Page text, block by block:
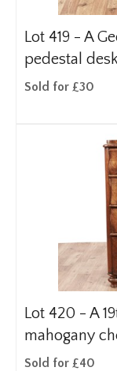
Lot 419 - A
pedestal
Sold for £30
Lot 420 - A
mahogany
Sold for £40